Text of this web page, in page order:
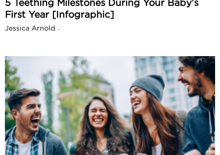
5 Teething Milestones During Your Baby’s
First Year [Infographic]
Jessica Arnold -